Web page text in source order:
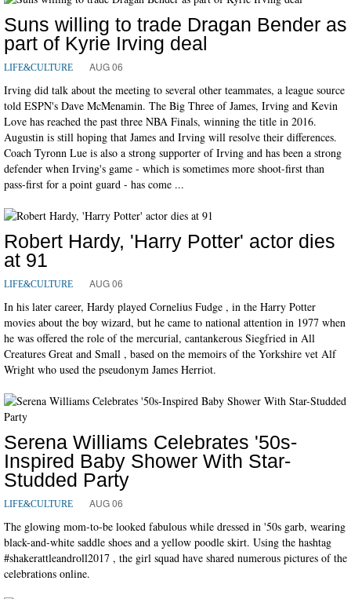
Suns willing to trade Dragan Bender as
part of Kyrie Irving deal
LIFE&CULTURE AUG 06
Irving did talk about the meeting to several other teammates, a league source
told ESPN's Dave McMenamin. The Big Three of James, Irving and Kevin
Love has reached the past three NBA Finals, winning the title in 2016.
Augustin is still hoping that James and Irving will resolve their differences.
Coach Tyronn Lue is also a strong supporter of Irving and has been a strong
defender when Irving's game - which is sometimes more shoot-first than
pass-first for a point guard - has come ...
Robert Hardy, 'Harry Potter' actor dies
at 91
LIFE&CULTURE AUG 06
In his later career, Hardy played Cornelius Fudge , in the Harry Potter
movies about the boy wizard, but he came to national attention in 1977 when
he was offered the role of the mercurial, cantankerous Siegfried in All
Creatures Great and Small , based on the memoirs of the Yorkshire vet Alf
Wright who used the pseudonym James Herriot.
Serena Williams Celebrates '50s-
Inspired Baby Shower With Star-
Studded Party
LIFE&CULTURE AUG 06
The glowing mom-to-be looked fabulous while dressed in '50s garb, wearing
black-and-white saddle shoes and a yellow poodle skirt. Using the hashtag
#shakerattleandroll2017 , the girl squad have shared numerous pictures of the
celebrations online.